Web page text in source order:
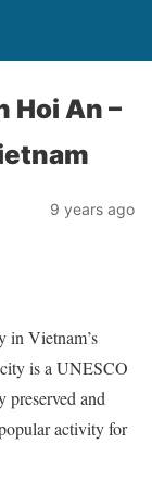
Hoi An –
9 years ago
in Vietnam’s
is a UNESCO
preserved and
activity for